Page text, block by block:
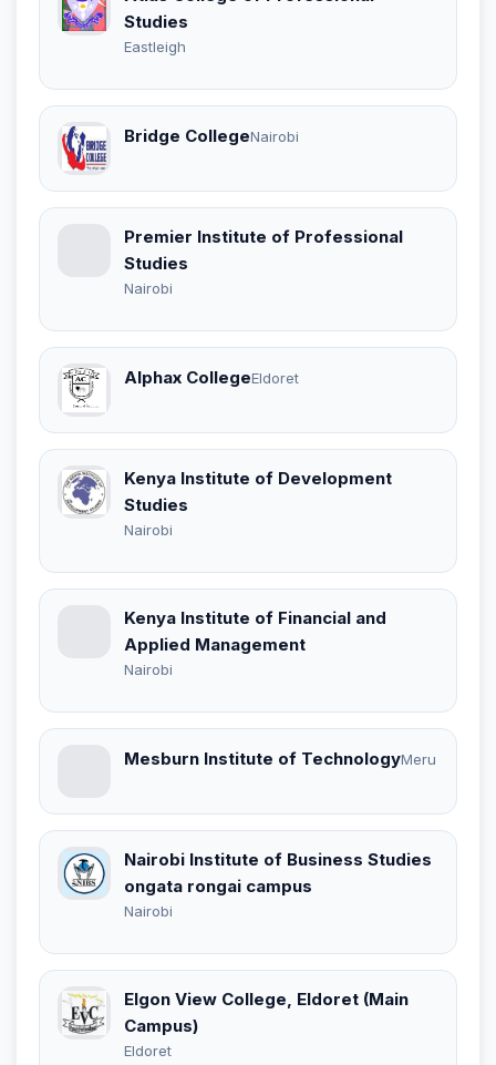
Studies
Eastleigh
Bridge CollegeNairobi
Premier Institute of Professional
Studies
Nairobi
Alphax CollegeEldoret
Kenya Institute of Development
Studies
Nairobi
Kenya Institute of Financial and
Applied Management
Nairobi
Mesburn Institute of TechnologyMeru
Nairobi Institute of Business Studies
ongata rongai campus
Nairobi
Elgon View College, Eldoret (Main
Campus)
Eldoret